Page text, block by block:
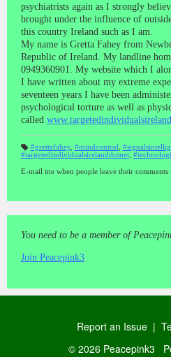
psychiatrists again as I strongly
brought under the influence of
this country Ireland such as I am.
My name is Gretta Fahey from
Republic of Ireland. My landline
0949360901. My website which I
I have written about my extreme
seventeen years I have been
psychological torture as well as
called
T
gs
:
#grettafahey, #mindcontrol
#targetedindividualsirelanddotnet
E-mail me when people leave their comments
You need to be a member of
Join Peacepink3
Report an Issue |
© 2026 Peacepink3